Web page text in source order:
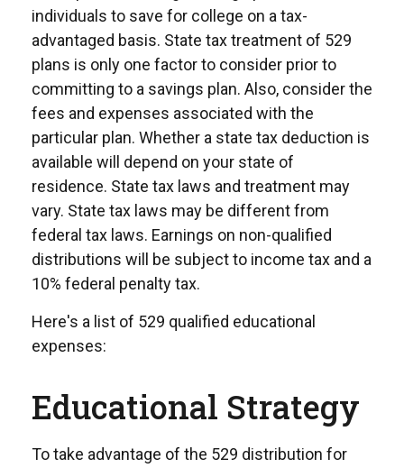
individuals to save for college on a tax-
advantaged basis. State tax treatment of 529
plans is only one factor to consider prior to
committing to a savings plan. Also, consider the
fees and expenses associated with the
particular plan. Whether a state tax deduction is
available will depend on your state of
residence. State tax laws and treatment may
vary. State tax laws may be different from
federal tax laws. Earnings on non-qualified
distributions will be subject to income tax and a
10% federal penalty tax.
Here's a list of 529 qualified educational
expenses:
Educational Strategy
To take advantage of the 529 distribution for